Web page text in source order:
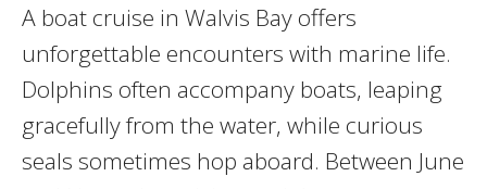
A boat cruise in Walvis Bay offers
unforgettable encounters with marine life.
Dolphins often accompany boats, leaping
gracefully from the water, while curious
seals sometimes hop aboard. Between June